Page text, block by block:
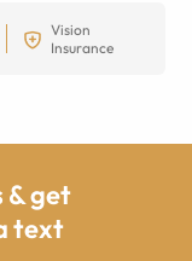
Vision
Insurance
& get
text